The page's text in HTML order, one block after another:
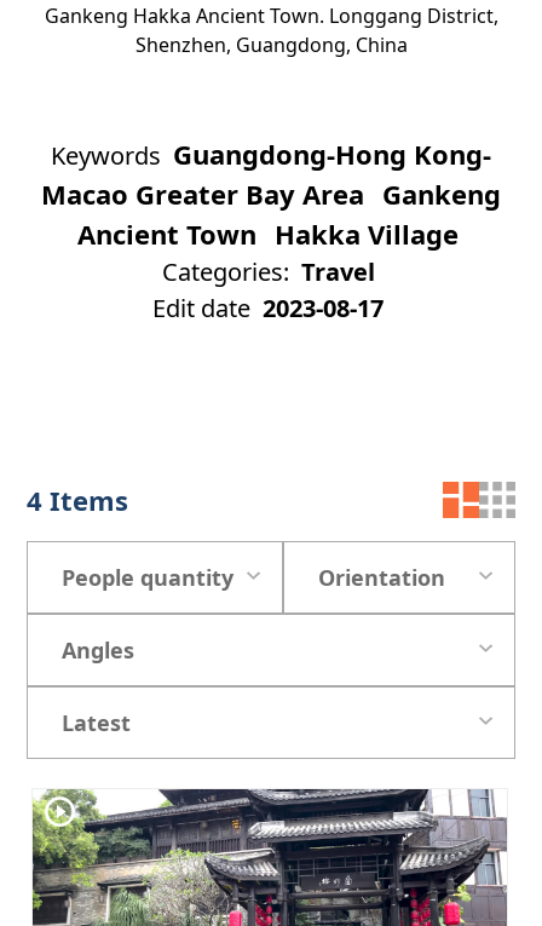
Gankeng Hakka Ancient Town. Longgang District,
Shenzhen, Guangdong, China
Keywords Guangdong-Hong Kong-
Macao Greater Bay Area Gankeng
Ancient Town Hakka Village
Categories: Travel
Edit date 2023-08-17
4 Items
People quantity Orientation
Angles
Latest